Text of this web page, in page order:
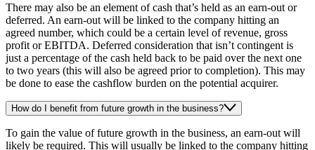
There may also be an element of cash that’s held as an earn-out or
deferred. An earn-out will be linked to the company hitting an
agreed number, which could be a certain level of revenue, gross
profit or EBITDA. Deferred consideration that isn’t contingent is
just a percentage of the cash held back to be paid over the next one
to two years (this will also be agreed prior to completion). This may
be done to ease the cashflow burden on the potential acquirer.
How do I benefit from future growth in the business?
To gain the value of future growth in the business, an earn-out will
likely be required. This will usually be linked to the company hitting